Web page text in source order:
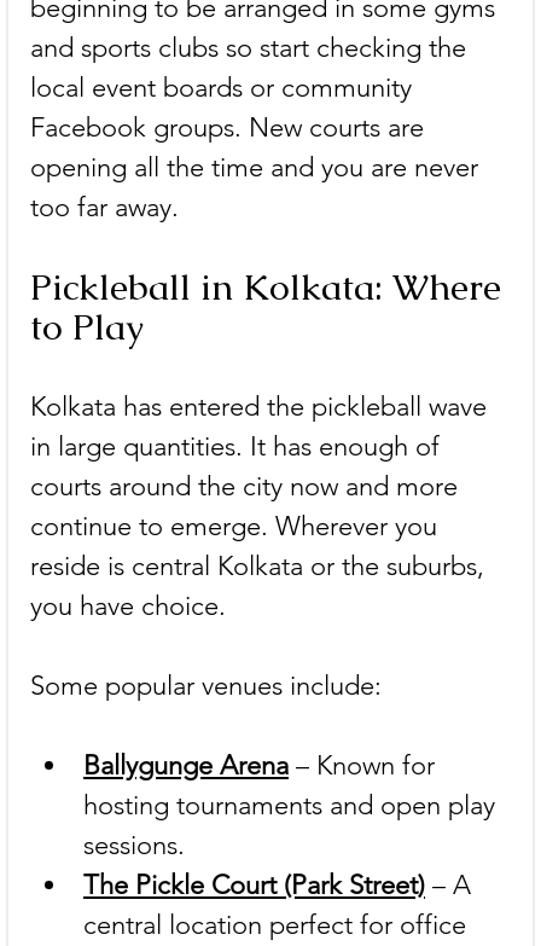
beginning to be arranged in some gyms
and sports clubs so start checking the
local event boards or community
Facebook groups. New courts are
opening all the time and you are never
too far away.
Pickleball in Kolkata: Where
to Play
Kolkata has entered the pickleball wave
in large quantities. It has enough of
courts around the city now and more
continue to emerge. Wherever you
reside is central Kolkata or the suburbs,
you have choice.
Some popular venues include:
Ballygunge Arena – Known for
hosting tournaments and open play
sessions.
The Pickle Court (Park Street) – A
central location perfect for office